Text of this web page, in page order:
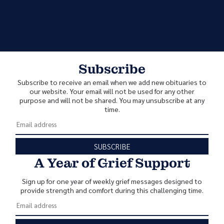
Subscribe
Subscribe to receive an email when we add new obituaries to
our website. Your email will not be used for any other
purpose and will not be shared. You may unsubscribe at any
time.
SUBSCRIBE
A Year of Grief Support
Sign up for one year of weekly grief messages designed to
provide strength and comfort during this challenging time.